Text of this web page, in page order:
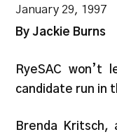
January 29, 1997
By Jackie Burns
RyeSAC won’t
candidate run in
Brenda Kritsch,